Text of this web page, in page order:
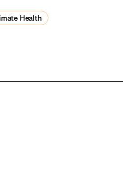
Health